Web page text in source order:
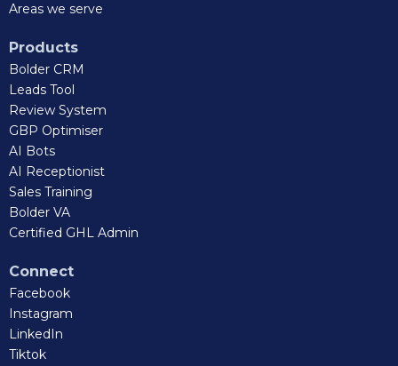
Areas we serve
Products
Bolder CRM
Leads Tool
Review System
GBP Optimiser
AI Bots
AI Receptionist
Sales Training
Bolder VA
Certified GHL Admin
Connect
Facebook
Instagram
LinkedIn
Tiktok